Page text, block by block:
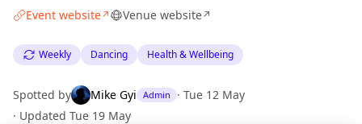
Event website↗ Venue website↗
Weekly Dancing Health & Wellbeing
Spotted by Mike Gyi Admin · Tue 12 May
· Updated Tue 19 May